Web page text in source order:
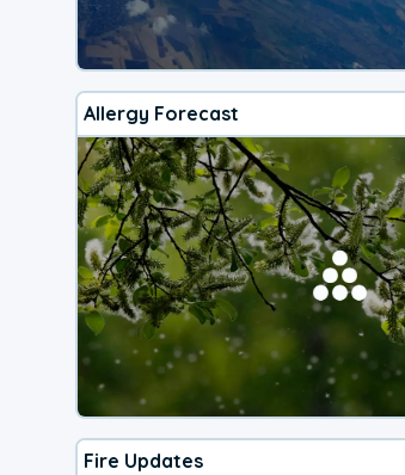
Allergy Forecast
Fire Updates